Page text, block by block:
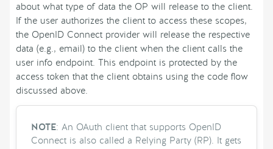
about what type of data the OP will release to the client.
If the user authorizes the client to access these scopes,
the OpenID Connect provider will release the respective
data (e.g., email) to the client when the client calls the
user info endpoint. This endpoint is protected by the
access token that the client obtains using the code flow
discussed above.
NOTE: An OAuth client that supports OpenID
Connect is also called a Relying Party (RP). It gets